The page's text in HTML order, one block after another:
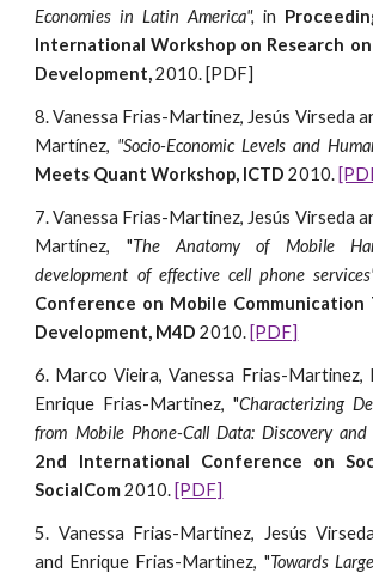
Economies in Latin America", in
International Workshop on Research on
Development,2010. [PDF]
8. Vanessa Frias-Martinez, Jesús Virseda
Martínez, "Socio-Economic Levels and
Meets Quant Workshop, ICTD2010.
7. Vanessa Frias-Martinez, Jesús Virseda
Martínez, "The Anatomy of Mobile
development of effective cell phone
Conference on Mobile Communication
Development, M4D 2010. [PDF]
6. Marco Vieira, Vanessa Frias-Martinez,
Enrique Frias-Martinez, "Characterizing
from Mobile Phone-Call Data: Discovery and
2nd International Conference on
SocialCom2010. [PDF]
5. Vanessa Frias-Martinez, Jesús
and Enrique Frias-Martinez, "Towards